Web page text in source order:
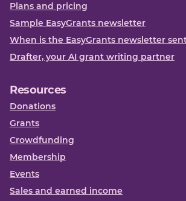
Plans and pricing
Sample EasyGrants newsletter
When is the EasyGrants newsletter
Drafter, your AI grant writing partner
Resources
Donations
Grants
Crowdfunding
Membership
Events
Sales and earned income